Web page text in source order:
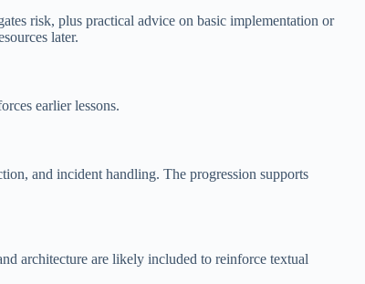
risk, plus practical advice on basic implementation or
later.
earlier lessons.
and incident handling. The progression supports
architecture are likely included to reinforce textual